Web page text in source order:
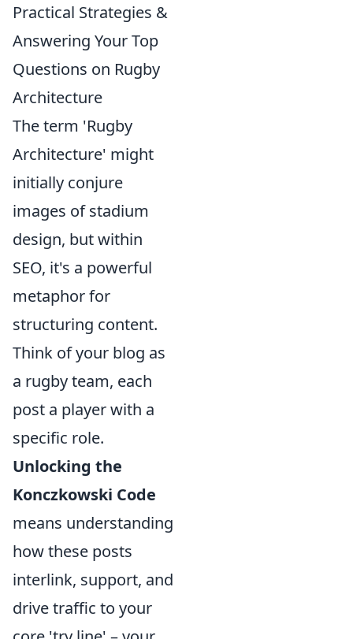
Practical Strategies &
Answering Your Top
Questions on Rugby
Architecture
The term 'Rugby
Architecture' might
initially conjure
images of stadium
design, but within
SEO, it's a powerful
metaphor for
structuring content.
Think of your blog as
a rugby team, each
post a player with a
specific role.
Unlocking the
Konczkowski Code
means understanding
how these posts
interlink, support, and
drive traffic to your